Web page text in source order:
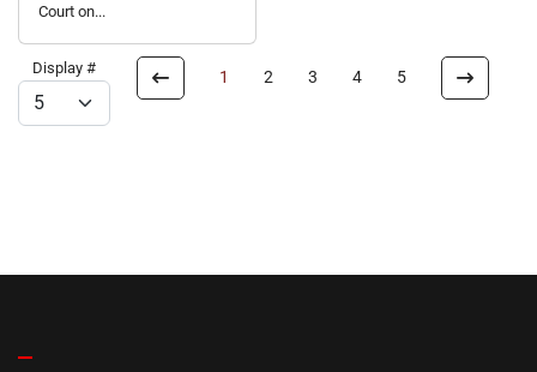
Court on...
Display # 1 2 3 4 5